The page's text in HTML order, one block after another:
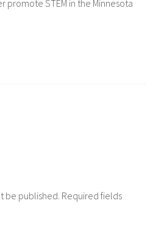
promote STEM in the Minnesota
be published. Required fields